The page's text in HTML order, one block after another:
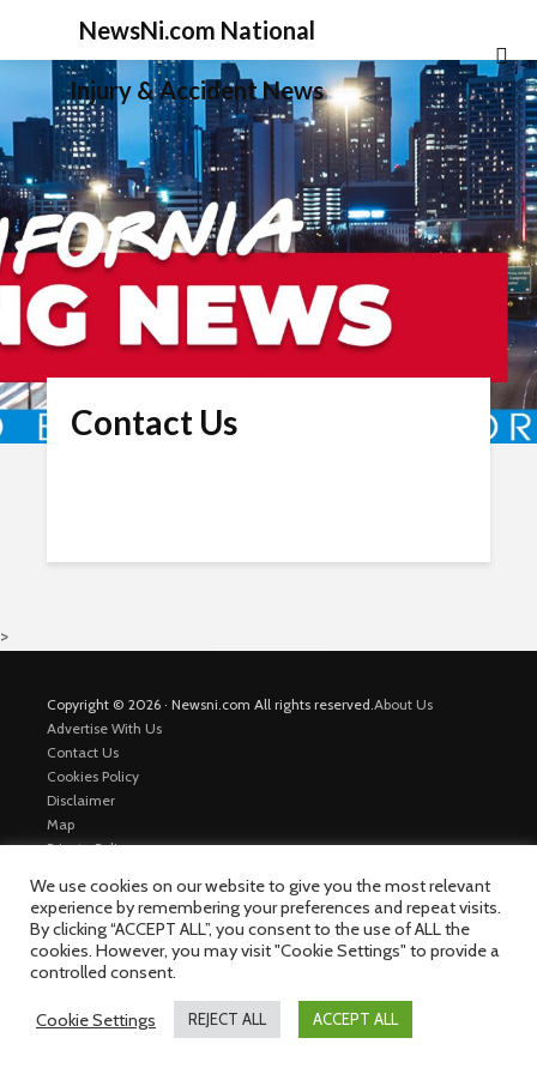
NewsNi.com National
Injury & Accident News
Contact Us
>
Copyright © 2026 · Newsni.com All rights reserved.About Us
Advertise With Us
Contact Us
Cookies Policy
Disclaimer
Map
Private Policy
We use cookies on our website to give you the most relevant
experience by remembering your preferences and repeat visits.
By clicking “ACCEPT ALL”, you consent to the use of ALL the
cookies. However, you may visit "Cookie Settings" to provide a
controlled consent.
Cookie Settings REJECT ALL ACCEPT ALL